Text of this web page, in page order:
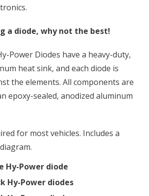
a diode, why not the best!
Power Diodes have a heavy-duty,
heat sink, and each diode is
the elements. All components are
epoxy-sealed, anodized aluminum
for most vehicles. Includes a
Hy-Power diode
Hy-Power diodes